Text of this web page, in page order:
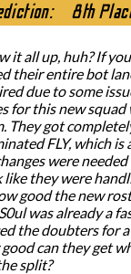
8th
it all up, huh? If
their entire bot
due to some
for this new
They got
FLY, which is
were
they were
good the new
was already a
the doubters for
can they get
split?